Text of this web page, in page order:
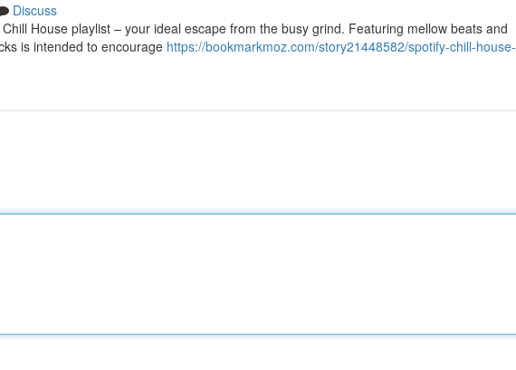
Discuss
House playlist – your ideal escape from the busy grind. Featuring mellow beats and
is intended to encourage https://bookmarkmoz.com/story21448582/spotify-chill-house-